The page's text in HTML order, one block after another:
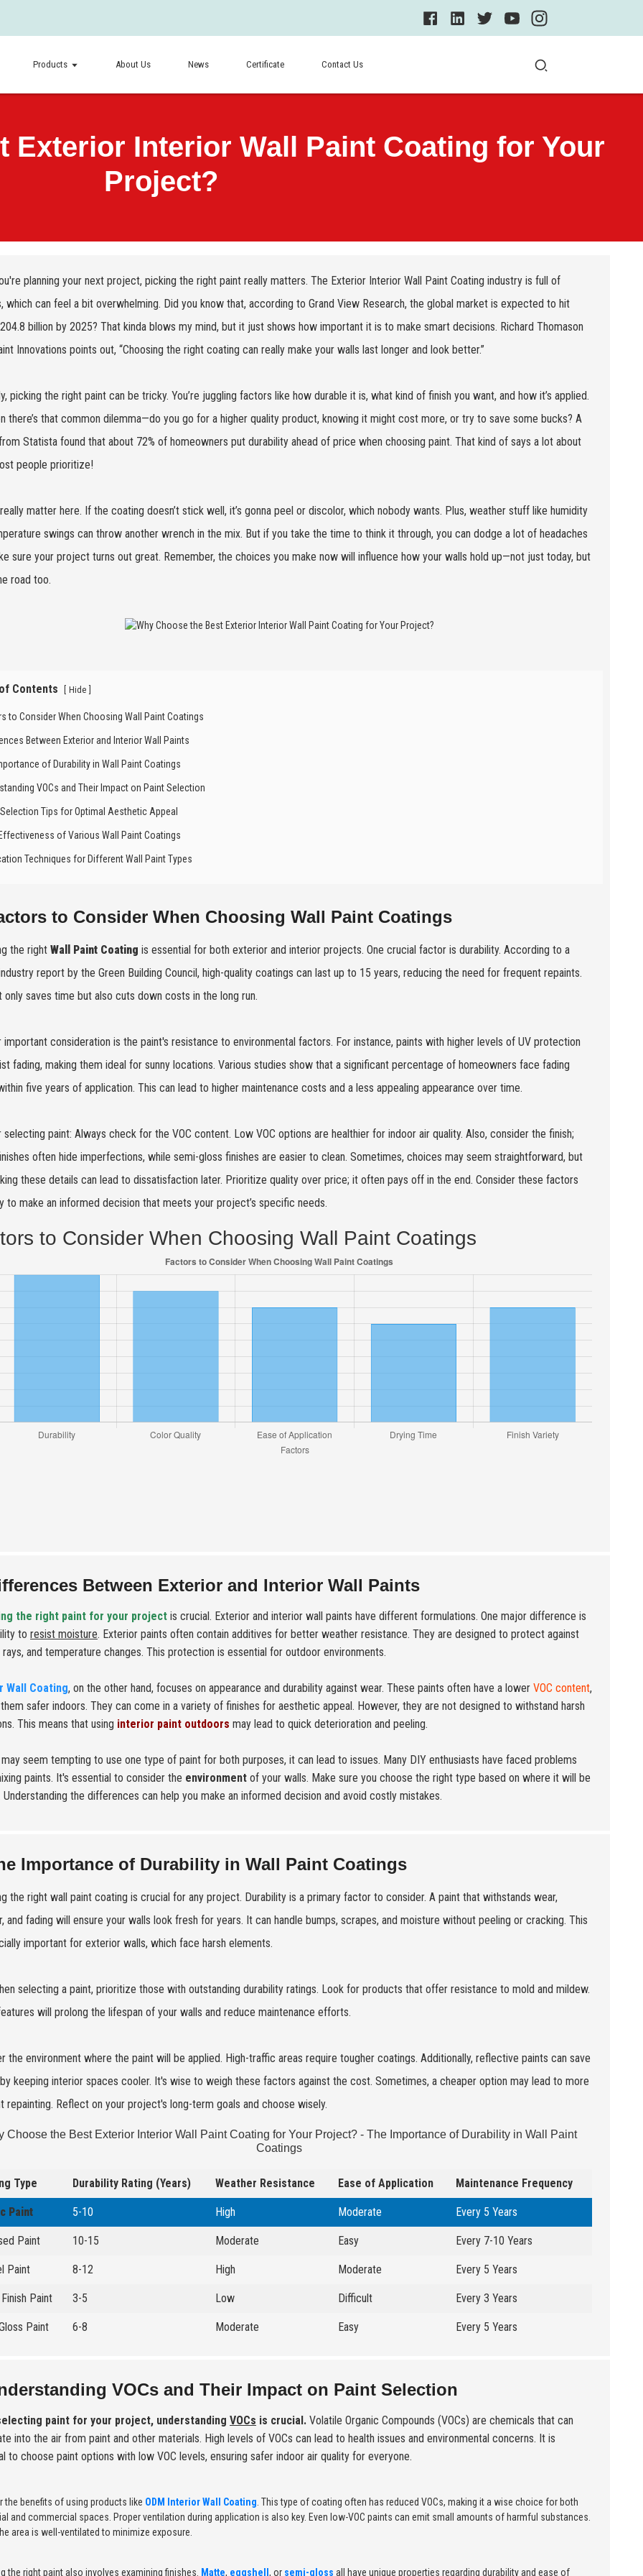
Products About Us News Certificate Contact Us
Exterior Interior Wall Paint Coating for Your
Project?
planning your next project, picking the right paint really matters. The Exterior Interior Wall Paint Coating industry is full of
which can feel a bit overwhelming. Did you know that, according to Grand View Research, the global market is expected to hit
billion by 2025? That kinda blows my mind, but it just shows how important it is to make smart decisions. Richard Thomason
Innovations points out, “Choosing the right coating can really make your walls last longer and look better.”
picking the right paint can be tricky. You’re juggling factors like how durable it is, what kind of finish you want, and how it’s applied.
there’s that common dilemma—do you go for a higher quality product, knowing it might cost more, or try to save some bucks? A
Statista found that about 72% of homeowners put durability ahead of price when choosing paint. That kind of says a lot about
people prioritize!
matter here. If the coating doesn’t stick well, it’s gonna peel or discolor, which nobody wants. Plus, weather stuff like humidity
swings can throw another wrench in the mix. But if you take the time to think it through, you can dodge a lot of headaches
sure your project turns out great. Remember, the choices you make now will influence how your walls hold up—not just today, but
road too.
Contents [ Hide ]
to Consider When Choosing Wall Paint Coatings
Between Exterior and Interior Wall Paints
of Durability in Wall Paint Coatings
VOCs and Their Impact on Paint Selection
Tips for Optimal Aesthetic Appeal
of Various Wall Paint Coatings
Techniques for Different Wall Paint Types
to Consider When Choosing Wall Paint Coatings
the right Wall Paint Coating is essential for both exterior and interior projects. One crucial factor is durability. According to a
report by the Green Building Council, high-quality coatings can last up to 15 years, reducing the need for frequent repaints.
only saves time but also cuts down costs in the long run.
important consideration is the paint's resistance to environmental factors. For instance, paints with higher levels of UV protection
fading, making them ideal for sunny locations. Various studies show that a significant percentage of homeowners face fading
five years of application. This can lead to higher maintenance costs and a less appealing appearance over time.
paint: Always check for the VOC content. Low VOC options are healthier for indoor air quality. Also, consider the finish;
often hide imperfections, while semi-gloss finishes are easier to clean. Sometimes, choices may seem straightforward, but
these details can lead to dissatisfaction later. Prioritize quality over price; it often pays off in the end. Consider these factors
to make an informed decision that meets your project’s specific needs.
to Consider When Choosing Wall Paint Coatings
Between Exterior and Interior Wall Paints
the right paint for your project is crucial. Exterior and interior wall paints have different formulations. One major difference is
to resist moisture. Exterior paints often contain additives for better weather resistance. They are designed to protect against
rays, and temperature changes. This protection is essential for outdoor environments.
Wall Coating, on the other hand, focuses on appearance and durability against wear. These paints often have a lower VOC content,
safer indoors. They can come in a variety of finishes for aesthetic appeal. However, they are not designed to withstand harsh
This means that using interior paint outdoors may lead to quick deterioration and peeling.
seem tempting to use one type of paint for both purposes, it can lead to issues. Many DIY enthusiasts have faced problems
paints. It's essential to consider the environment of your walls. Make sure you choose the right type based on where it will be
Understanding the differences can help you make an informed decision and avoid costly mistakes.
Importance of Durability in Wall Paint Coatings
the right wall paint coating is crucial for any project. Durability is a primary factor to consider. A paint that withstands wear,
and fading will ensure your walls look fresh for years. It can handle bumps, scrapes, and moisture without peeling or cracking. This
important for exterior walls, which face harsh elements.
selecting a paint, prioritize those with outstanding durability ratings. Look for products that offer resistance to mold and mildew.
will prolong the lifespan of your walls and reduce maintenance efforts.
the environment where the paint will be applied. High-traffic areas require tougher coatings. Additionally, reflective paints can save
keeping interior spaces cooler. It's wise to weigh these factors against the cost. Sometimes, a cheaper option may lead to more
repainting. Reflect on your project's long-term goals and choose wisely.
Choose the Best Exterior Interior Wall Paint Coating for Your Project? - The Importance of Durability in Wall Paint
Coatings
Type Durability Rating (Years) Weather Resistance Ease of Application Maintenance Frequency
Paint 5-10 High Moderate Every 5 Years
Paint 10-15 Moderate Easy Every 7-10 Years
Paint 8-12 High Moderate Every 5 Years
Paint 3-5 Low Difficult Every 3 Years
Paint 6-8 Moderate Easy Every 5 Years
VOCs and Their Impact on Paint Selection
paint for your project, understanding VOCs is crucial. Volatile Organic Compounds (VOCs) are chemicals that can
into the air from paint and other materials. High levels of VOCs can lead to health issues and environmental concerns. It is
to choose paint options with low VOC levels, ensuring safer indoor air quality for everyone.
the benefits of using products like ODM Interior Wall Coating . This type of coating often has reduced VOCs, making it a wise choice for both
and commercial spaces. Proper ventilation during application is also key. Even low-VOC paints can emit small amounts of harmful substances.
area is well-ventilated to minimize exposure.
the right paint also involves examining finishes. Matte, eggshell , or semi-gloss all have unique properties regarding durability and ease of